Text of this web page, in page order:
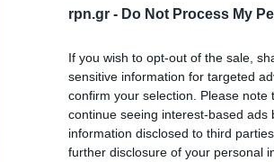
rpn.gr - Do Not Process My
If you wish to opt-out of the sale,
sensitive information for targeted
confirm your selection. Please
continue seeing interest-based
information disclosed to third
further disclosure of your personal